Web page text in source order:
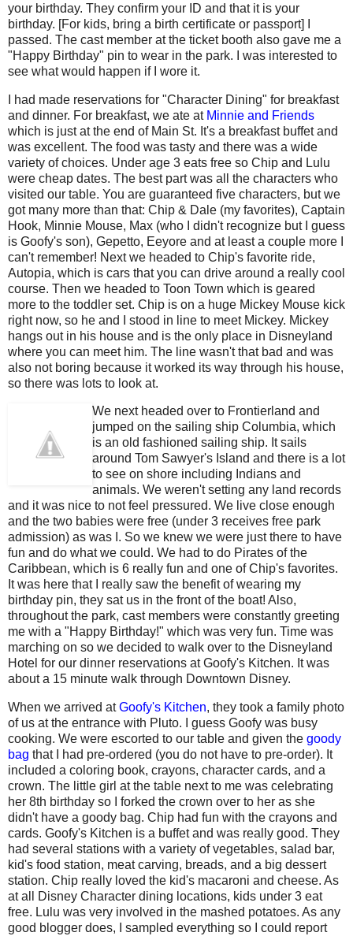
your birthday. They confirm your ID and that it is your
birthday. [For kids, bring a birth certificate or passport] I
passed. The cast member at the ticket booth also gave me a
"Happy Birthday" pin to wear in the park. I was interested to
see what would happen if I wore it.
I had made reservations for "Character Dining" for breakfast
and dinner. For breakfast, we ate at Minnie and Friends
which is just at the end of Main St. It's a breakfast buffet and
was excellent. The food was tasty and there was a wide
variety of choices. Under age 3 eats free so Chip and Lulu
were cheap dates. The best part was all the characters who
visited our table. You are guaranteed five characters, but we
got many more than that: Chip & Dale (my favorites), Captain
Hook, Minnie Mouse, Max (who I didn't recognize but I guess
is Goofy's son), Gepetto, Eeyore and at least a couple more I
can't remember! Next we headed to Chip's favorite ride,
Autopia, which is cars that you can drive around a really cool
course. Then we headed to Toon Town which is geared
more to the toddler set. Chip is on a huge Mickey Mouse kick
right now, so he and I stood in line to meet Mickey. Mickey
hangs out in his house and is the only place in Disneyland
where you can meet him. The line wasn't that bad and was
also not boring because it worked its way through his house,
so there was lots to look at.
We next headed over to Frontierland and
jumped on the sailing ship Columbia, which
is an old fashioned sailing ship. It sails
around Tom Sawyer's Island and there is a lot
to see on shore including Indians and
animals. We weren't setting any land records
and it was nice to not feel pressured. We live close enough
and the two babies were free (under 3 receives free park
admission) as was I. So we knew we were just there to have
fun and do what we could. We had to do Pirates of the
Caribbean, which is 6 really fun and one of Chip's favorites.
It was here that I really saw the benefit of wearing my
birthday pin, they sat us in the front of the boat! Also,
throughout the park, cast members were constantly greeting
me with a "Happy Birthday!" which was very fun. Time was
marching on so we decided to walk over to the Disneyland
Hotel for our dinner reservations at Goofy's Kitchen. It was
about a 15 minute walk through Downtown Disney.
When we arrived atGoofy's Kitchen, they took a family photo
of us at the entrance with Pluto. I guess Goofy was busy
cooking. We were escorted to our table and given the goody
bag that I had pre-ordered (you do not have to pre-order). It
included a coloring book, crayons, character cards, and a
crown. The little girl at the table next to me was celebrating
her 8th birthday so I forked the crown over to her as she
didn't have a goody bag. Chip had fun with the crayons and
cards. Goofy's Kitchen is a buffet and was really good. They
had several stations with a variety of vegetables, salad bar,
kid's food station, meat carving, breads, and a big dessert
station. Chip really loved the kid's macaroni and cheese. As
at all Disney Character dining locations, kids under 3 eat
free. Lulu was very involved in the mashed potatoes. As any
good blogger does, I sampled everything so I could report